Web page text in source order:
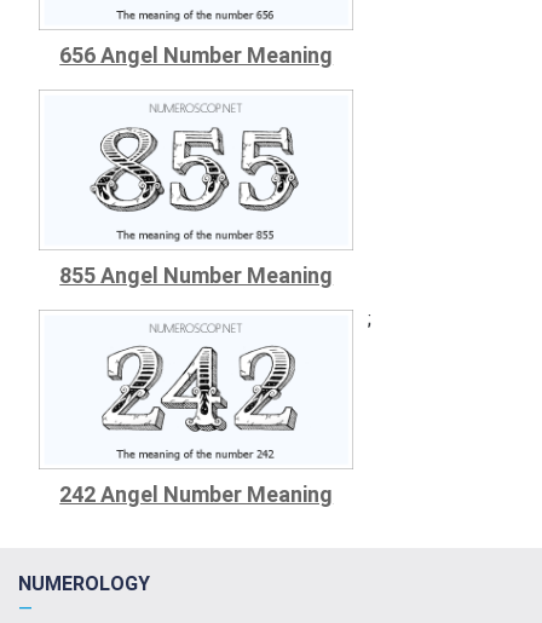
656 Angel Number Meaning
855 Angel Number Meaning
242 Angel Number Meaning
;
NUMEROLOGY
—